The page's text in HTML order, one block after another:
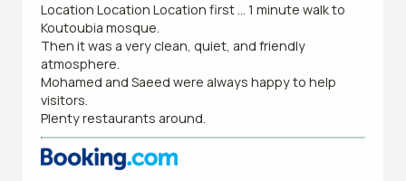
Location Location Location first ... 1 minute walk to
Koutoubia mosque.
Then it was a very clean, quiet, and friendly
atmosphere.
Mohamed and Saeed were always happy to help
visitors.
Plenty restaurants around.